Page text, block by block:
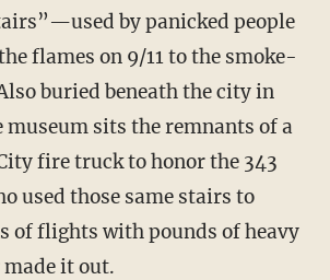
by panicked people
flames on 9/11 to the smoke-
buried beneath the city in
sits the remnants of a
fire truck to honor the 343
used those same stairs to
of flights with pounds of heavy
made it out.